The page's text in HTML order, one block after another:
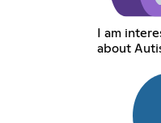
I am
about